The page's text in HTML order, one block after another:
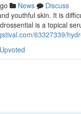
News
Discuss
youthful skin. It is
is a topical
63327339/